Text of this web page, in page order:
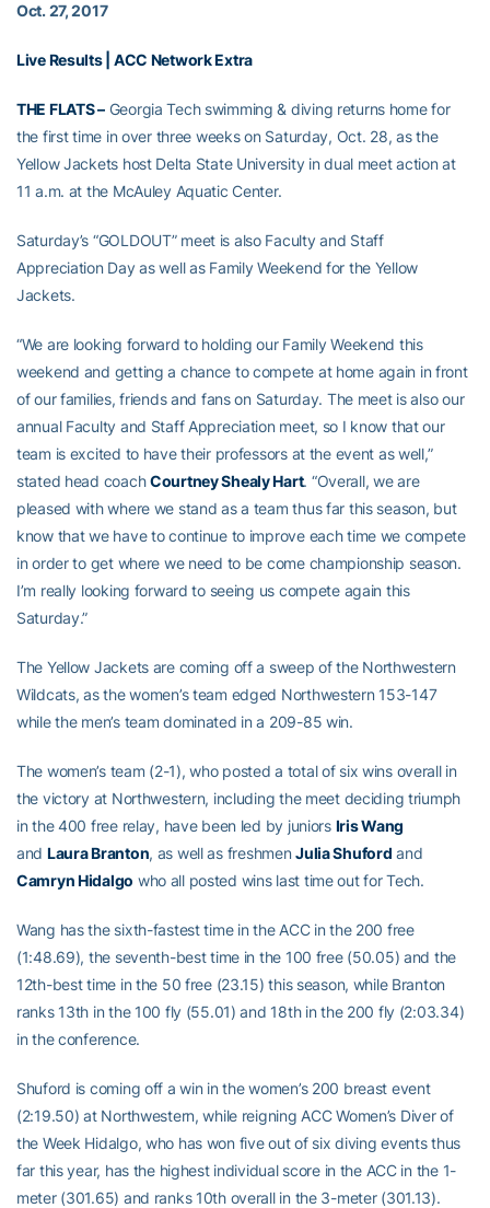
Oct. 27, 2017
Live Results| ACC Network Extra
THE FLATS –Georgia Tech swimming & diving returns home for
the first time in over three weeks on Saturday, Oct. 28, as the
Yellow Jackets host Delta State University in dual meet action at
11 a.m. at the McAuley Aquatic Center.
Saturday’s “GOLDOUT” meet is also Faculty and Staff
Appreciation Day as well as Family Weekend for the Yellow
Jackets.
“We are looking forward to holding our Family Weekend this
weekend and getting a chance to compete at home again in front
of our families, friends and fans on Saturday. The meet is also our
annual Faculty and Staff Appreciation meet, so I know that our
team is excited to have their professors at the event as well,”
stated head coachCourtney Shealy Hart. “Overall, we are
pleased with where we stand as a team thus far this season, but
know that we have to continue to improve each time we compete
in order to get where we need to be come championship season.
I’m really looking forward to seeing us compete again this
Saturday.”
The Yellow Jackets are coming off a sweep of the Northwestern
Wildcats, as the women’s team edged Northwestern 153-147
while the men’s team dominated in a 209-85 win.
The women’s team (2-1), who posted a total of six wins overall in
the victory at Northwestern, including the meet deciding triumph
in the 400 free relay, have been led by juniors Iris Wang
and Laura Branton, as well as freshmenJulia Shuford and
Camryn Hidalgo who all posted wins last time out for Tech.
Wang has the sixth-fastest time in the ACC in the 200 free
(1:48.69), the seventh-best time in the 100 free (50.05) and the
12th-best time in the 50 free (23.15) this season, while Branton
ranks 13th in the 100 fly (55.01) and 18th in the 200 fly (2:03.34)
in the conference.
Shuford is coming off a win in the women’s 200 breast event
(2:19.50) at Northwestern, while reigning ACC Women’s Diver of
the Week Hidalgo, who has won five out of six diving events thus
far this year, has the highest individual score in the ACC in the 1-
meter (301.65) and ranks 10th overall in the 3-meter (301.13).